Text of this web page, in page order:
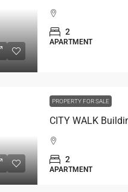
2
APARTMENT
PROPERTY FOR SALE
2
APARTMENT